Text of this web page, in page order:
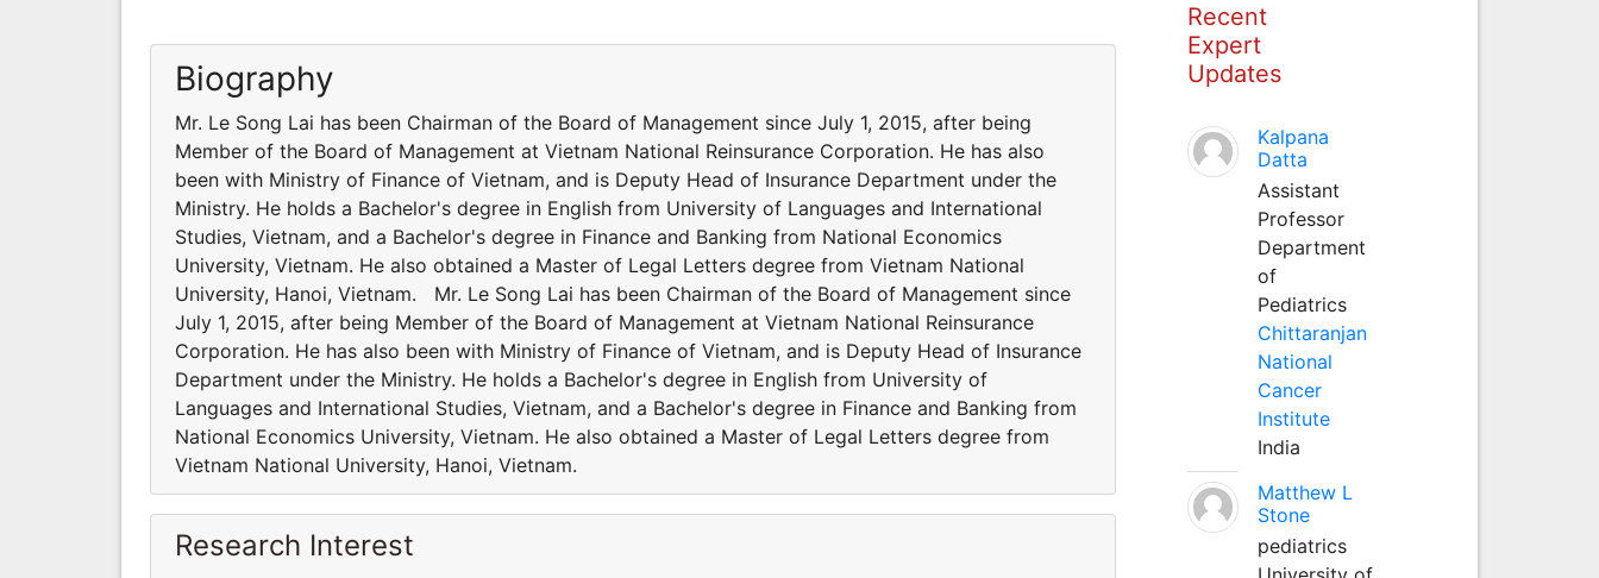
Biography
Mr. Le Song Lai has been Chairman of the Board of Management since July 1, 2015, after being
Member of the Board of Management at Vietnam National Reinsurance Corporation. He has also
been with Ministry of Finance of Vietnam, and is Deputy Head of Insurance Department under the
Ministry. He holds a Bachelor's degree in English from University of Languages and International
Studies, Vietnam, and a Bachelor's degree in Finance and Banking from National Economics
University, Vietnam. He also obtained a Master of Legal Letters degree from Vietnam National
University, Hanoi, Vietnam. Mr. Le Song Lai has been Chairman of the Board of Management since
July 1, 2015, after being Member of the Board of Management at Vietnam National Reinsurance
Corporation. He has also been with Ministry of Finance of Vietnam, and is Deputy Head of Insurance
Department under the Ministry. He holds a Bachelor's degree in English from University of
Languages and International Studies, Vietnam, and a Bachelor's degree in Finance and Banking from
National Economics University, Vietnam. He also obtained a Master of Legal Letters degree from
Vietnam National University, Hanoi, Vietnam.
Research Interest
Recent
Expert
Updates
Kalpana
Datta
Assistant
Professor
Department
of
Pediatrics
Chittaranjan
National
Cancer
Institute
India
Matthew L
Stone
pediatrics